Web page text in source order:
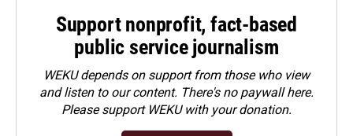
Support nonprofit, fact-based
public service journalism
WEKU depends on support from those who view
and listen to our content. There's no paywall here.
Pleasesupport WEKU with your donation.